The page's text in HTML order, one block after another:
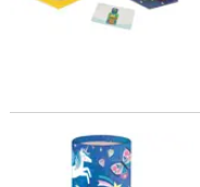
Unicorn Kaleidoscope